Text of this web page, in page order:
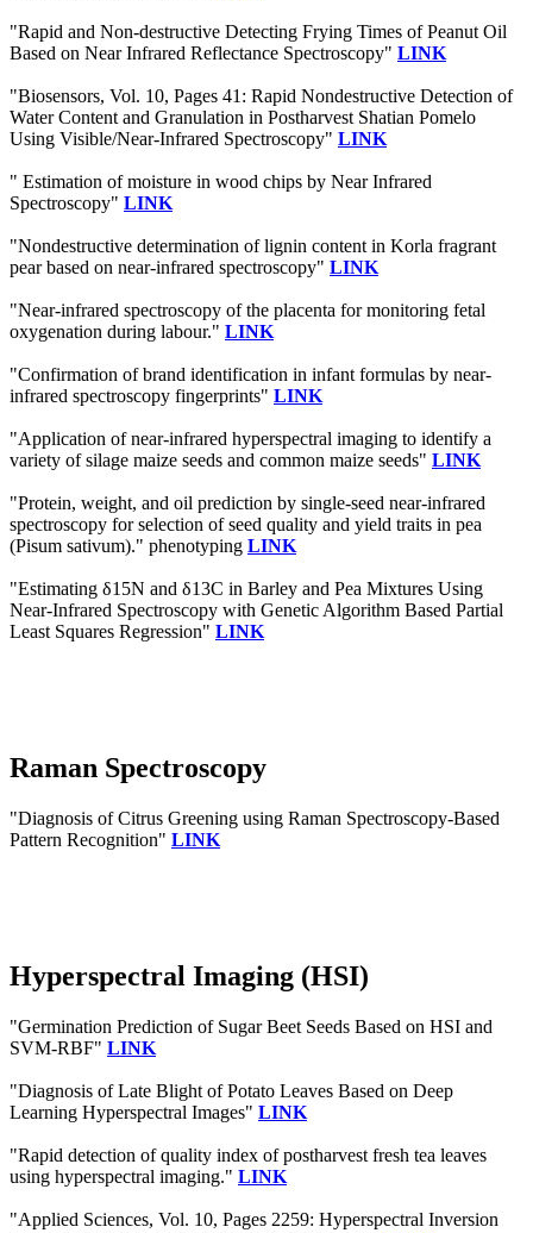
"Rapid and Non-destructive Detecting Frying Times of Peanut Oil
Based on Near Infrared Reflectance Spectroscopy" LINK
"Biosensors, Vol. 10, Pages 41: Rapid Nondestructive Detection of
Water Content and Granulation in Postharvest Shatian Pomelo
Using Visible/Near-Infrared Spectroscopy" LINK
" Estimation of moisture in wood chips by Near Infrared
Spectroscopy" LINK
"Nondestructive determination of lignin content in Korla fragrant
pear based on near-infrared spectroscopy" LINK
"Near-infrared spectroscopy of the placenta for monitoring fetal
oxygenation during labour." LINK
"Confirmation of brand identification in infant formulas by near-
infrared spectroscopy fingerprints" LINK
"Application of near-infrared hyperspectral imaging to identify a
variety of silage maize seeds and common maize seeds" LINK
"Protein, weight, and oil prediction by single-seed near-infrared
spectroscopy for selection of seed quality and yield traits in pea
(Pisum sativum)." phenotyping LINK
"Estimating δ15N and δ13C in Barley and Pea Mixtures Using
Near-Infrared Spectroscopy with Genetic Algorithm Based Partial
Least Squares Regression" LINK
Raman Spectroscopy
"Diagnosis of Citrus Greening using Raman Spectroscopy-Based
Pattern Recognition" LINK
Hyperspectral Imaging (HSI)
"Germination Prediction of Sugar Beet Seeds Based on HSI and
SVM-RBF" LINK
"Diagnosis of Late Blight of Potato Leaves Based on Deep
Learning Hyperspectral Images" LINK
"Rapid detection of quality index of postharvest fresh tea leaves
using hyperspectral imaging." LINK
"Applied Sciences, Vol. 10, Pages 2259: Hyperspectral Inversion